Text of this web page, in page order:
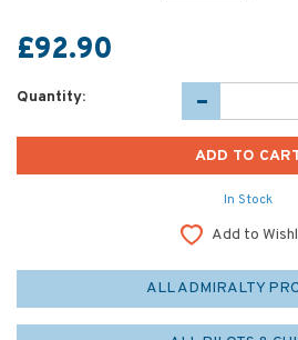
£92.90
Quantity:
In Stock
Add to
ALL ADMIRALTY